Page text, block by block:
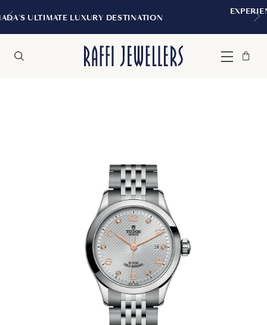
EXPERIENCE THE TUDOR BOUTIQUE |
Menu
Bag
Close